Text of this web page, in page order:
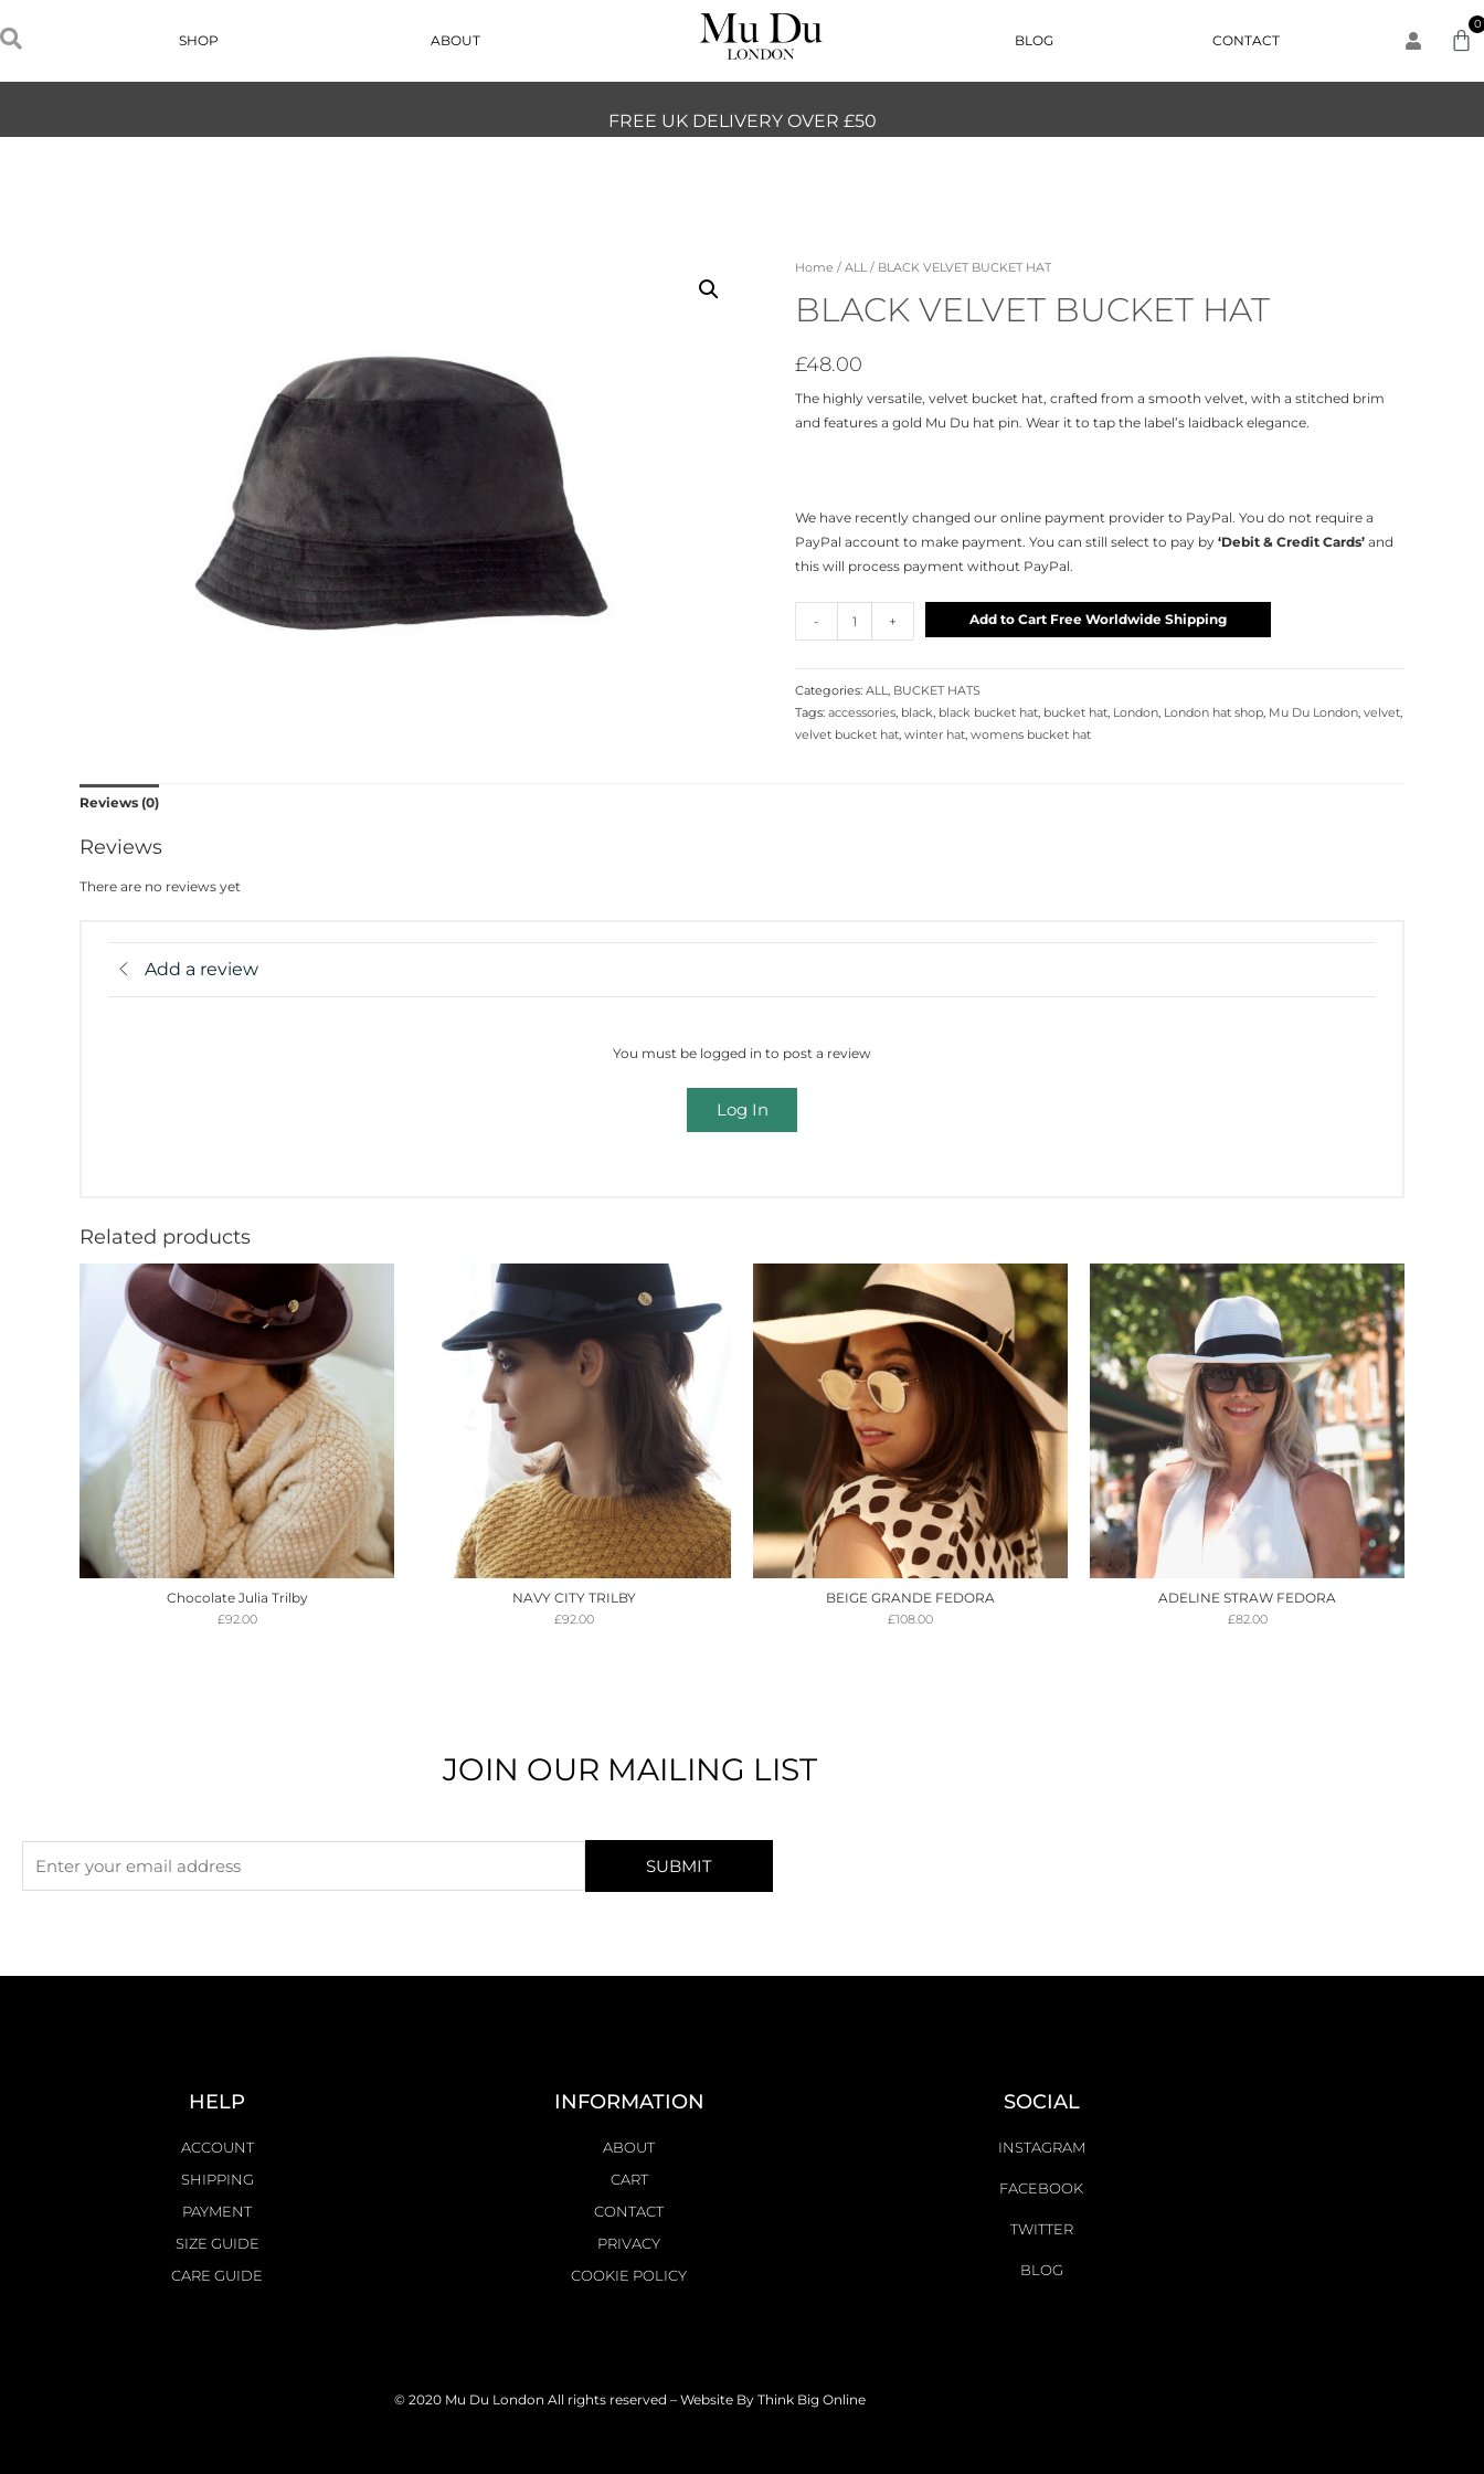
SHOP ABOUT BLOG CONTACT
0
FREE UK DELIVERY OVER £50
Home / ALL / BLACK VELVET BUCKET HAT
BLACK VELVET BUCKET HAT
£48.00
The highly versatile, velvet bucket hat, crafted from a smooth velvet, with a stitched brim
and features a gold Mu Du hat pin. Wear it to tap the label’s laidback elegance.
We have recently changed our online payment provider to PayPal. You do not require a
PayPal account to make payment. You can still select to pay by ‘Debit & Credit Cards’ and
this will process payment without PayPal.
- + Add to Cart Free Worldwide Shipping
Categories: ALL, BUCKET HATS
Tags: accessories, black, black bucket hat, bucket hat, London, London hat shop, Mu Du London, velvet,
velvet bucket hat, winter hat, womens bucket hat
Reviews (0)
Reviews
There are no reviews yet
Add a review
You must be logged in to post a review
Log In
Related products
Chocolate Julia Trilby
£92.00
NAVY CITY TRILBY
£92.00
BEIGE GRANDE FEDORA
£108.00
ADELINE STRAW FEDORA
£82.00
JOIN OUR MAILING LIST
SUBMIT
HELP
ACCOUNT
SHIPPING
PAYMENT
SIZE GUIDE
CARE GUIDE
INFORMATION
ABOUT
CART
CONTACT
PRIVACY
COOKIE POLICY
SOCIAL
INSTAGRAM
FACEBOOK
TWITTER
BLOG
© 2020 Mu Du London All rights reserved – Website By Think Big Online